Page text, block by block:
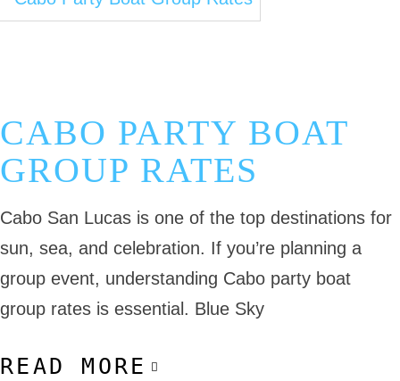
CABO PARTY BOAT
GROUP RATES
Cabo San Lucas is one of the top destinations for
sun, sea, and celebration. If you’re planning a
group event, understanding Cabo party boat
group rates is essential. Blue Sky
READ MORE